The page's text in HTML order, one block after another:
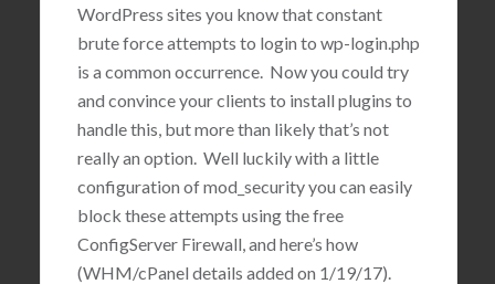
WordPress sites you know that constant
brute force attempts to login to wp-login.php
is a common occurrence. Now you could try
and convince your clients to install plugins to
handle this, but more than likely that’s not
really an option. Well luckily with a little
configuration of mod_security you can easily
block these attempts using the free
ConfigServer Firewall, and here’s how
(WHM/cPanel details added on 1/19/17).